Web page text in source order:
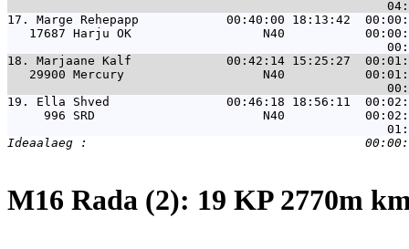
17. Marge Rehepapp            00:40:00 18:13:42
17687 Harju OK                  N40
18. Marjaane Kalf             00:42:14 15:25:27  00:01:09
29900 Mercury                   N40
19. Ella Shved                00:46:18 18:56:11  00:02:05
996 SRD                       N40
M16 Rada (2): 19 KP 2770m